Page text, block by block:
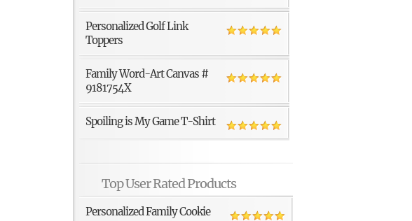
Personalized Golf Link
Toppers
Family Word-Art Canvas #
9181754X
Spoiling is My Game T-Shirt
Top User Rated Products
Personalized Family Cookie